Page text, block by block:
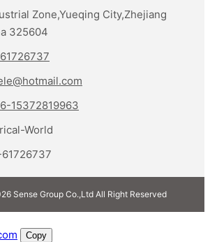
Zone,Yueqing City,Zhejiang
325604
15372819963
World
Sense Group Co.,Ltd All Right Reserved
Copy